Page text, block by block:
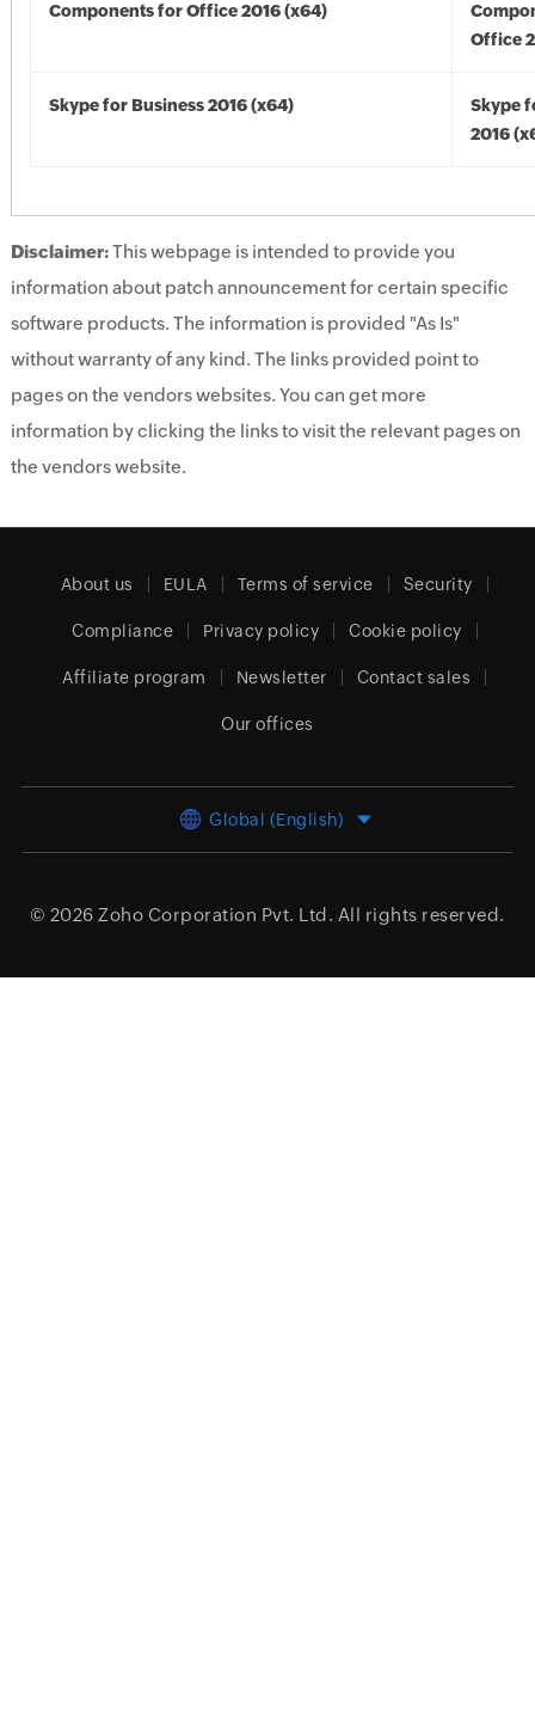
Components for Office 2016 (x64)
Office
Skype for Business 2016 (x64)
Skype
2016
Disclaimer:This webpage is intended to provide you
information about patch announcement for certain specific
software products. The information is provided "As Is"
without warranty of any kind. The links provided point to
pages on the vendors websites. You can get more
information by clicking the links to visit the relevant pages on
the vendors website.
About us EULA Terms of service Security
Compliance Privacy policy Cookie policy
Affiliate program Newsletter Contact sales
Our offices
Global (English)
© 2026 Zoho Corporation Pvt. Ltd. All rights reserved.